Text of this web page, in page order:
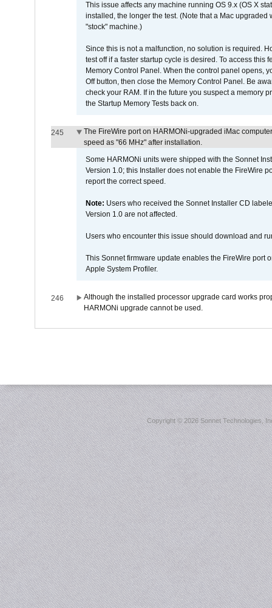
This issue affects any machine running OS 9.x (OS X
installed, the longer the test. (Note that a Mac
"stock" machine.)
Since this is not a malfunction, no solution is required.
test off if a faster startup cycle is desired. To access
Memory Control Panel. When the control panel opens,
Off button, then close the Memory Control Panel. Be
check your RAM. If in the future you suspect a memory
the Startup Memory Tests back on.
245
The FireWire port on HARMONi-upgraded iMac
speed as "66 MHz" after installation.
Some HARMONi units were shipped with the Sonnet
Version 1.0; this Installer does not enable the FireWire
report the correct speed.
Note: Users who received the Sonnet Installer CD
Version 1.0 are not affected.
Users who encounter this issue should download and
This Sonnet firmware update enables the FireWire port
Apple System Profiler.
246
Although the installed processor upgrade card works
HARMONi upgrade cannot be used.
Copyright ©2026 Sonnet Technologies,